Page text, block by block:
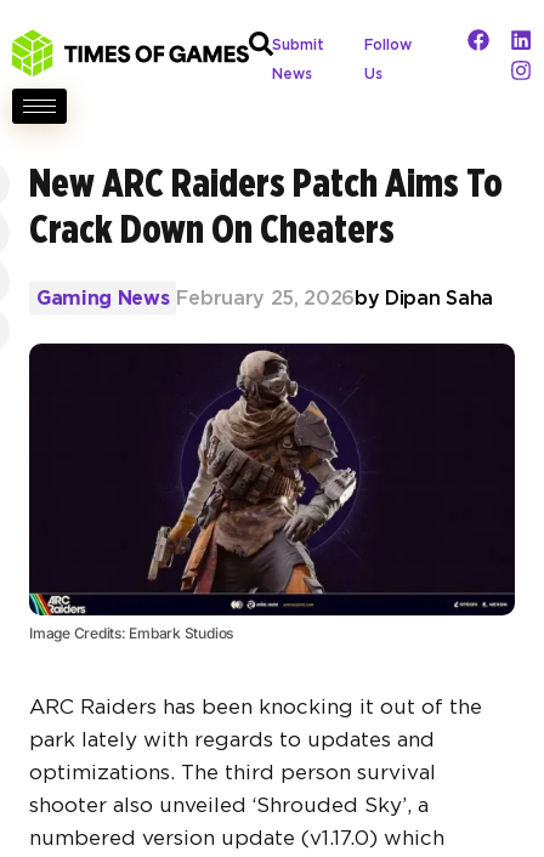
Submit
News
Follow
Us
New ARC Raiders Patch Aims To
Crack Down On Cheaters
Gaming News February 25, 2026by Dipan Saha
Image Credits: Embark Studios
ARC Raiders has been knocking it out of the
park lately with regards to updates and
optimizations. The third person survival
shooter also unveiled ‘Shrouded Sky’, a
numbered version update (v1.17.0) which